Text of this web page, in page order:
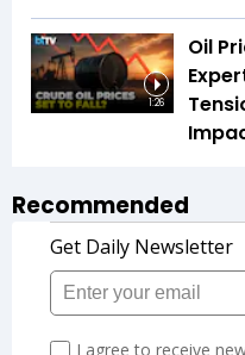
1:26
Oil
Recommended